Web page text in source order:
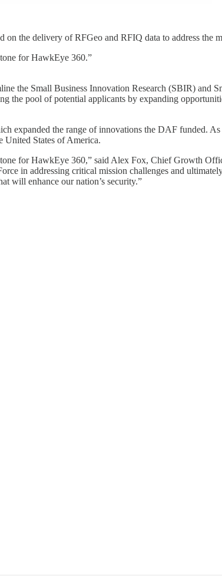
on the delivery of RFGeo and RFIQ data to address the
for HawkEye 360.”
the Small Business Innovation Research (SBIR) and
the pool of potential applicants by expanding
expanded the range of innovations the DAF funded.
United States of America.
for HawkEye 360,” said Alex Fox, Chief Growth
in addressing critical mission challenges and
will enhance our nation’s security.”